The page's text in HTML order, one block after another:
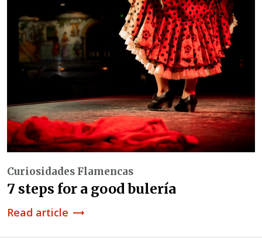
Curiosidades Flamencas
7 steps for a good bulería
Read article trending_flat